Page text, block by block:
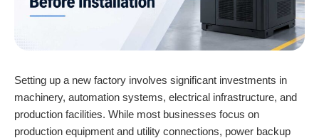
Setting up a new factory involves significant investments in
machinery, automation systems, electrical infrastructure, and
production facilities. While most businesses focus on
production equipment and utility connections, power backup